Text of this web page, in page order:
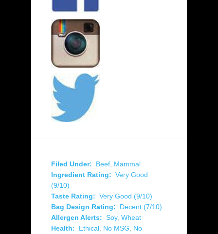
Filed Under: Beef Mammal
Ingredient Rating: Very Good
(9/10)
Taste Rating: Very Good (9/10)
Bag Design Rating:
Decent (7/10)
Allergen Alerts: Soy, Wheat
Health:
Ethical No MSG
No